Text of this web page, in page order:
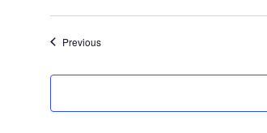
PreviousEvents